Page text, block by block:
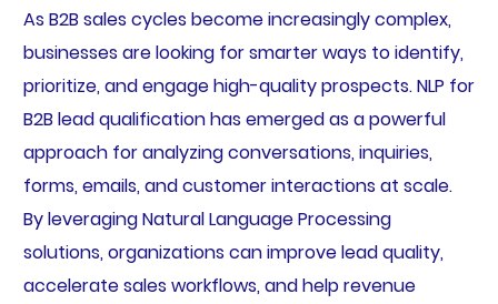
As B2B sales cycles become increasingly complex,
businesses are looking for smarter ways to identify,
prioritize, and engage high-quality prospects. NLP for
B2B lead qualification has emerged as a powerful
approach for analyzing conversations, inquiries,
forms, emails, and customer interactions at scale.
By leveraging Natural Language Processing
solutions, organizations can improve lead quality,
accelerate sales workflows, and help revenue